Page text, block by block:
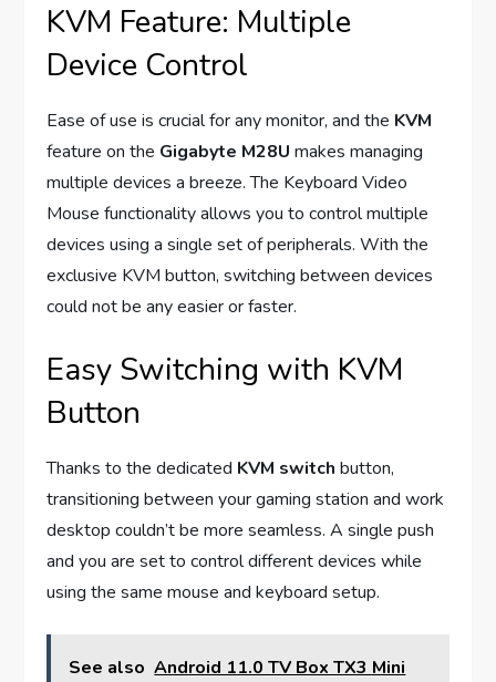
KVM Feature: Multiple
Device Control
Ease of use is crucial for any monitor, and the KVM
feature on the Gigabyte M28U makes managing
multiple devices a breeze. The Keyboard Video
Mouse functionality allows you to control multiple
devices using a single set of peripherals. With the
exclusive KVM button, switching between devices
could not be any easier or faster.
Easy Switching with KVM
Button
Thanks to the dedicated KVM switch button,
transitioning between your gaming station and work
desktop couldn’t be more seamless. A single push
and you are set to control different devices while
using the same mouse and keyboard setup.
See also Android 11.0 TV Box TX3 Mini